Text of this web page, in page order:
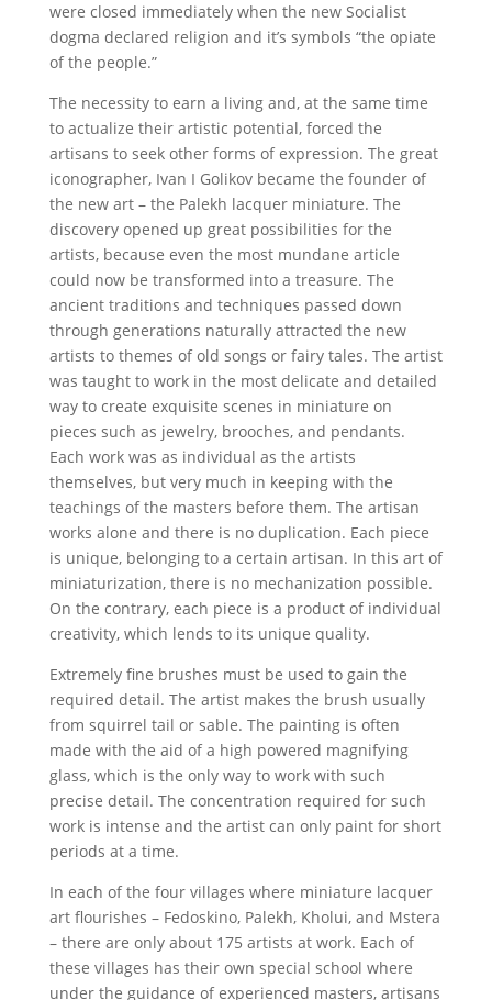
were closed immediately when the new Socialist
dogma declared religion and it’s symbols “the opiate
of the people.”
The necessity to earn a living and, at the same time
to actualize their artistic potential, forced the
artisans to seek other forms of expression. The great
iconographer, Ivan I Golikov became the founder of
the new art – the Palekh lacquer miniature. The
discovery opened up great possibilities for the
artists, because even the most mundane article
could now be transformed into a treasure. The
ancient traditions and techniques passed down
through generations naturally attracted the new
artists to themes of old songs or fairy tales. The artist
was taught to work in the most delicate and detailed
way to create exquisite scenes in miniature on
pieces such as jewelry, brooches, and pendants.
Each work was as individual as the artists
themselves, but very much in keeping with the
teachings of the masters before them. The artisan
works alone and there is no duplication. Each piece
is unique, belonging to a certain artisan. In this art of
miniaturization, there is no mechanization possible.
On the contrary, each piece is a product of individual
creativity, which lends to its unique quality.
Extremely fine brushes must be used to gain the
required detail. The artist makes the brush usually
from squirrel tail or sable. The painting is often
made with the aid of a high powered magnifying
glass, which is the only way to work with such
precise detail. The concentration required for such
work is intense and the artist can only paint for short
periods at a time.
In each of the four villages where miniature lacquer
art flourishes – Fedoskino, Palekh, Kholui, and Mstera
– there are only about 175 artists at work. Each of
these villages has their own special school where
under the guidance of experienced masters, artisans